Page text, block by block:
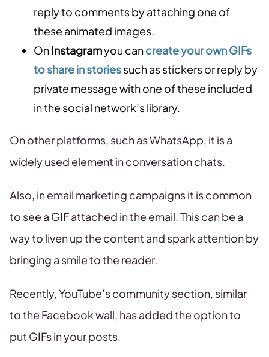
reply to comments by attaching one of
these animated images.
OnInstagramyou cancreate your own GIFs
to share in storiessuch as stickers or reply by
private message with one of these included
in the social network’s library.
On other platforms, such as WhatsApp, it is a
widely used element in conversation chats.
Also, in email marketing campaigns it is common
to see a GIF attached in the email. This can be a
way to liven up the content and spark attention by
bringing a smile to the reader.
Recently, YouTube’s community section, similar
to the Facebook wall, has added the option to
put GIFs in your posts.